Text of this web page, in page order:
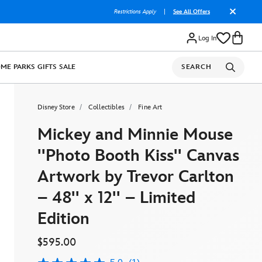
Restrictions Apply See All Offers
Log In
PARKS GIFTS SALE SEARCH
Disney Store Collectibles Fine Art
Mickey and Minnie Mouse
''Photo Booth Kiss'' Canvas
Artwork by Trevor Carlton
– 48'' x 12'' – Limited
Edition
$595.00